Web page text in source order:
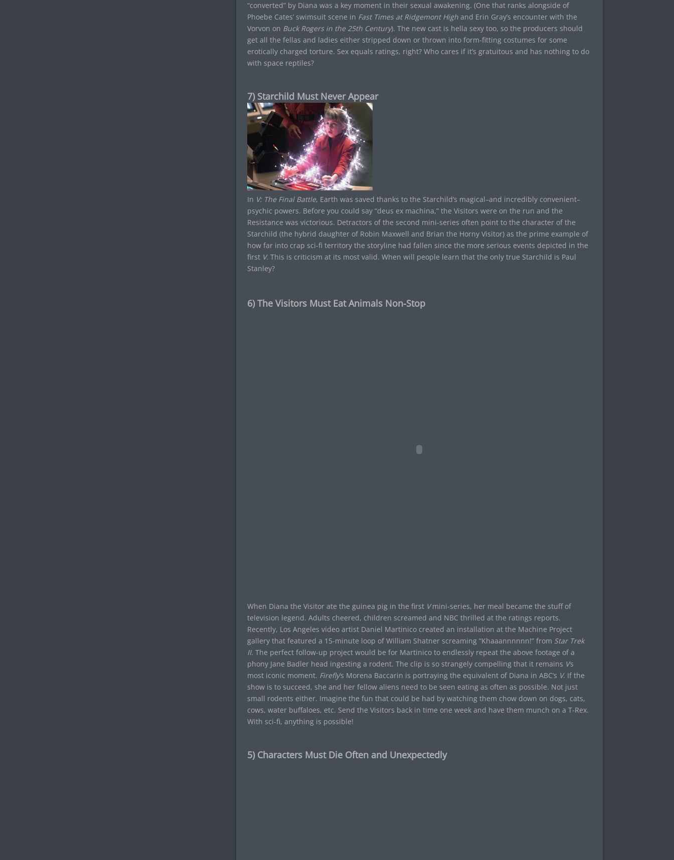
“converted” by Diana was a key moment in their sexual awakening. (One that ranks alongside of
Phoebe Cates’ swimsuit scene in Fast Times at Ridgemont Highand Erin Gray’s encounter with the
Vorvon on Buck Rogers in the 25th Century). The new cast is hella sexy too, so the producers should
get all the fellas and ladies either stripped down or thrown into form-fitting costumes for some
erotically charged torture. Sex equals ratings, right? Who cares if it’s gratuitous and has nothing to do
with space reptiles?
7) Starchild Must Never Appear
In V: The Final Battle, Earth was saved thanks to the Starchild’s magical–and incredibly convenient–
psychic powers. Before you could say “deus ex machina,” the Visitors were on the run and the
Resistance was victorious. Detractors of the second mini-series often point to the character of the
Starchild (the hybrid daughter of Robin Maxwell and Brian the Horny Visitor) as the prime example of
how far into crap sci-fi territory the storyline had fallen since the more serious events depicted in the
first V. This is criticism at its most valid. When will people learn that the only true Starchild is Paul
Stanley?
6) The Visitors Must Eat Animals Non-Stop
When Diana the Visitor ate the guinea pig in the first Vmini-series, her meal became the stuff of
television legend. Adults cheered, children screamed and NBC thrilled at the ratings reports.
Recently, Los Angeles video artist Daniel Martinico created an installation at the Machine Project
gallery that featured a 15-minute loop of William Shatner screaming “Khaaannnnnn!” from Star Trek
II. The perfect follow-up project would be for Martinico to endlessly repeat the above footage of a
phony Jane Badler head ingesting a rodent. The clip is so strangely compelling that it remains V‘s
most iconic moment. Firefly‘s Morena Baccarin is portraying the equivalent of Diana in ABC’s V. If the
show is to succeed, she and her fellow aliens need to be seen eating as often as possible. Not just
small rodents either. Imagine the fun that could be had by watching them chow down on dogs, cats,
cows, water buffaloes, etc. Send the Visitors back in time one week and have them munch on a T-Rex.
With sci-fi, anything is possible!
5) Characters Must Die Often and Unexpectedly